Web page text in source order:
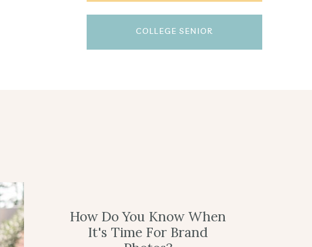
COLLEGE SENIOR
How Do You Know When
It's Time For Brand